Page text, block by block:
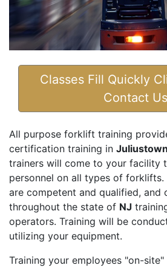
Classes Fill Quickly
Contact Us
All purpose forklift training
certification training in
trainers will come to your facility
personnel on all types of
are competent and qualified, and
throughout the state of NJ
operators. Training will be
utilizing your equipment.
Training your employees "on-